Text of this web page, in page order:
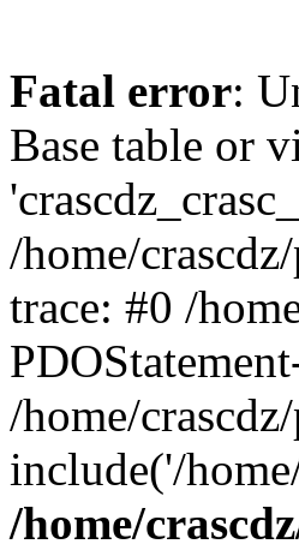
Fatal error:
Base table or
/home/
trace: #0 /
/home/
include('/
/home/